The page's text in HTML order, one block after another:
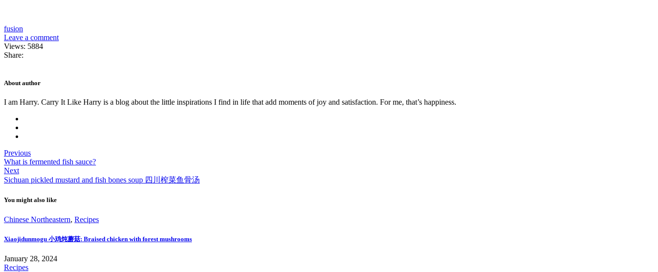
fusion
Leave a comment
Views: 5884
Share:
About author
I am Harry. Carry It Like Harry is a blog about the little inspirations I find in life that add moments of joy and satisfaction. For me, that’s happiness.
Previous
What is fermented fish sauce?
Next
Sichuan pickled mustard and fish bones soup 四川榨菜鱼骨汤
You might also like
Chinese Northeastern, Recipes
Xiaojidunmogu 小鸡炖蘑菇: Braised chicken with forest mushrooms
January 28, 2024
Recipes